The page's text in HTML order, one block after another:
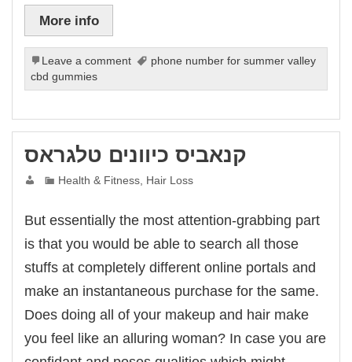
panel
satın al
panel
panel
panel
panel
panel
panel
panel
panel
panel
panel
panel
panel
More info
Leave a comment
phone number for summer valley
cbd gummies
קנאביס כיוונים טלגראס
Health & Fitness, Hair Loss
But essentially the most attention-grabbing part
is that you would be able to search all those
stuffs at completely different online portals and
make an instantaneous purchase for the same.
Does doing all of your makeup and hair make
you feel like an alluring woman? In case you are